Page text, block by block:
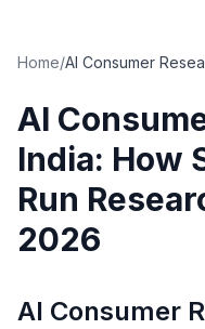
Home/
AI
India: How
Run
2026
AI Consumer